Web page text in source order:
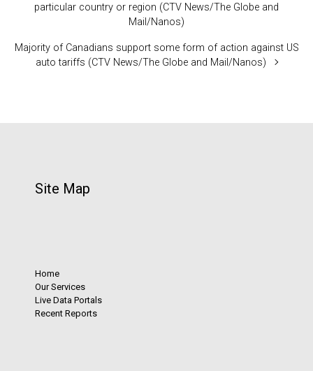
particular country or region (CTV News/The Globe and
Mail/Nanos)
Majority of Canadians support some form of action against US
auto tariffs (CTV News/The Globe and Mail/Nanos)
Site Map
Home
Our Services
Live Data Portals
Recent Reports